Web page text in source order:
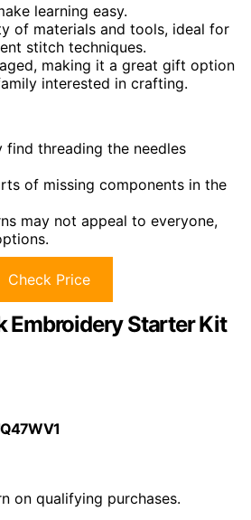
learning easy.
of materials and tools, ideal for
stitch techniques.
making it a great gift option
interested in crafting.
find threading the needles
of missing components in the
may not appeal to everyone,
Check Price
Embroidery Starter Kit
on qualifying purchases.